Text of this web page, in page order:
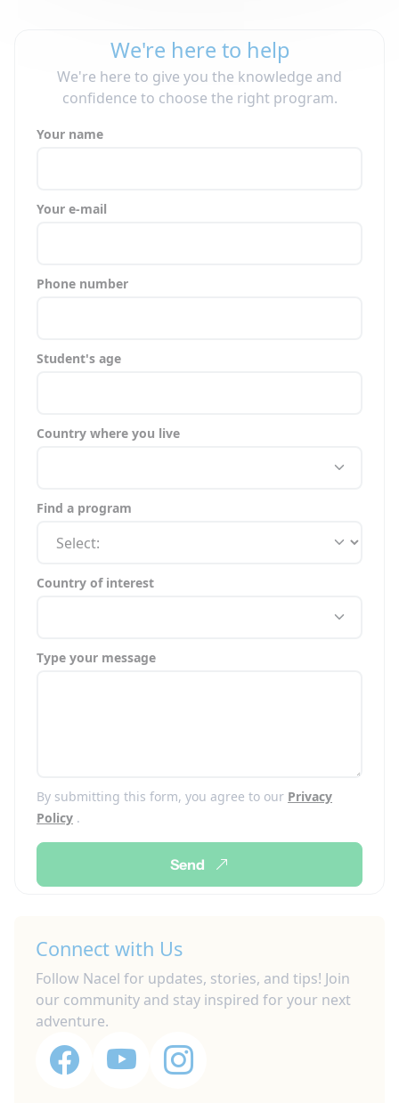
We're here to help
We're here to give you the knowledge and
confidence to choose the right program.
Your name
Your e-mail
Phone number
Student's age
Country where you live
Find a program
Country of interest
Type your message
By submitting this form, you agree to our Privacy
Policy .
Send
Connect with Us
Follow Nacel for updates, stories, and tips! Join
our community and stay inspired for your next
adventure.